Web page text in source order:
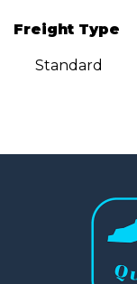
Freight Type
Standard